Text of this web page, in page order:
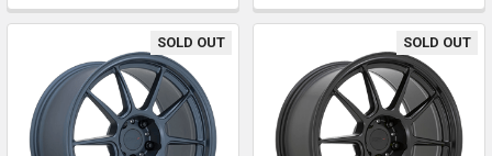
SOLD OUT SOLD OUT